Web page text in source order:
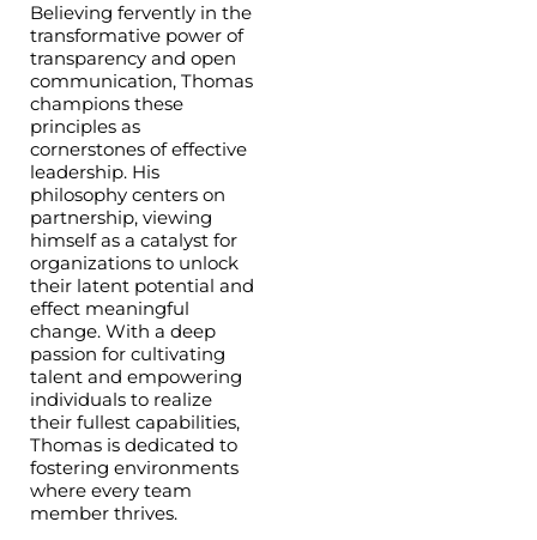
Believing fervently in the
transformative power of
transparency and open
communication, Thomas
champions these
principles as
cornerstones of effective
leadership. His
philosophy centers on
partnership, viewing
himself as a catalyst for
organizations to unlock
their latent potential and
effect meaningful
change. With a deep
passion for cultivating
talent and empowering
individuals to realize
their fullest capabilities,
Thomas is dedicated to
fostering environments
where every team
member thrives.